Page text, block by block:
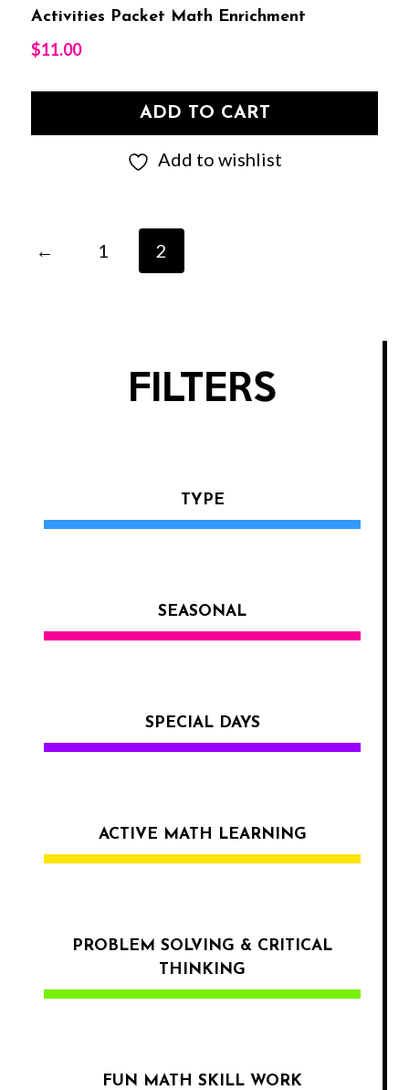
Activities Packet Math Enrichment
$11.00
ADD TO CART
Add to wishlist
← 1 2
FILTERS
TYPE
SEASONAL
SPECIAL DAYS
ACTIVE MATH LEARNING
PROBLEM SOLVING & CRITICAL
THINKING
FUN MATH SKILL WORK